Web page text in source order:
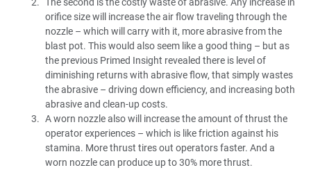
orifice size will increase the air flow traveling through the
nozzle – which will carry with it, more abrasive from the
blast pot. This would also seem like a good thing – but as
the previous Primed Insight revealed there is level of
diminishing returns with abrasive flow, that simply wastes
the abrasive – driving down efficiency, and increasing both
abrasive and clean-up costs.
A worn nozzle also will increase the amount of thrust the
operator experiences – which is like friction against his
stamina. More thrust tires out operators faster. And a
worn nozzle can produce up to 30% more thrust.